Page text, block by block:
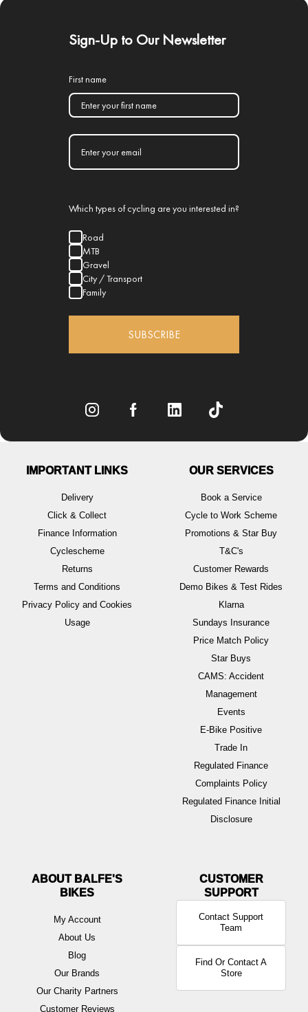
Sign-Up to Our Newsletter
First name
Which types of cycling are you interested in?
Road
MTB
Gravel
City / Transport
Family
SUBSCRIBE
IMPORTANT LINKS
Delivery
Click & Collect
Finance Information
Cyclescheme
Returns
Terms and Conditions
Privacy Policy and Cookies
Usage
OUR SERVICES
Book a Service
Cycle to Work Scheme
Promotions & Star Buy
T&C's
Customer Rewards
Demo Bikes & Test Rides
Klarna
Sundays Insurance
Price Match Policy
Star Buys
CAMS: Accident
Management
Events
E-Bike Positive
Trade In
Regulated Finance
Complaints Policy
Regulated Finance Initial
Disclosure
ABOUT BALFE'S
BIKES
My Account
About Us
Blog
Our Brands
Our Charity Partners
Customer Reviews
Contact Support
Team
Find Or Contact A
Store